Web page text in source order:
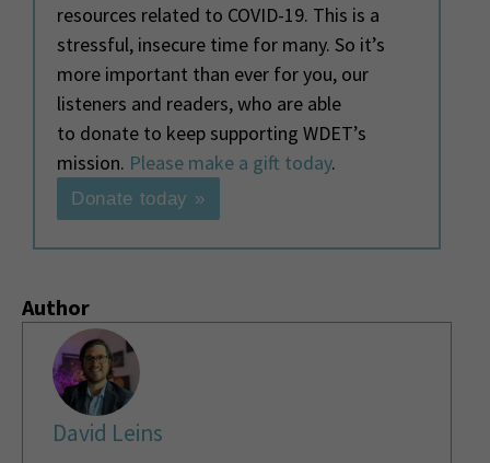
resources related to COVID-19. This is a
stressful, insecure time for many. So it’s
more important than ever for you, our
listeners and readers, who are able
to donate to keep supporting WDET’s
mission. Please make a gift today.
Donate today »
Author
David Leins